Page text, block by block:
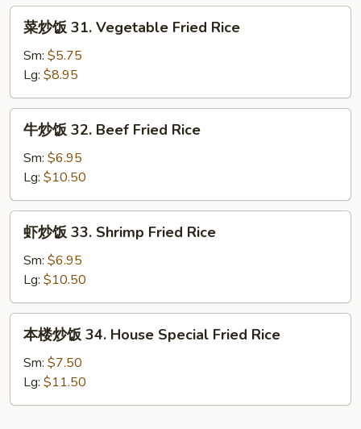
Fried
Rice
31.
Vegetable
Fried
Rice
菜炒饭 31. Vegetable Fried Rice
Sm: $5.75
Lg: $8.95
32.
Beef
Fried
Rice
牛炒饭 32. Beef Fried Rice
Sm: $6.95
Lg: $10.50
33.
Shrimp
Fried
Rice
虾炒饭 33. Shrimp Fried Rice
Sm: $6.95
Lg: $10.50
34.
本楼炒饭 34. House Special Fried Rice
Sm: $7.50
Lg: $11.50